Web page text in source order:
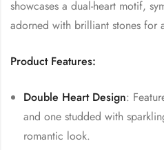
showcases a dual-heart motif,
adorned with brilliant stones for
Product Features:
Double Heart Design:
and one studded with
romantic look.